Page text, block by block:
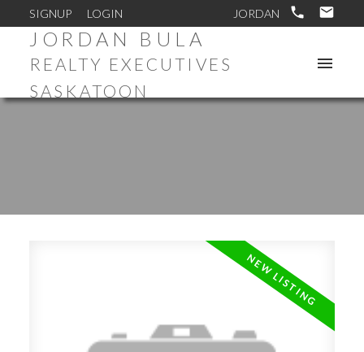
SIGNUP LOGIN
JORDAN BULA
REALTY EXECUTIVES
SASKATOON